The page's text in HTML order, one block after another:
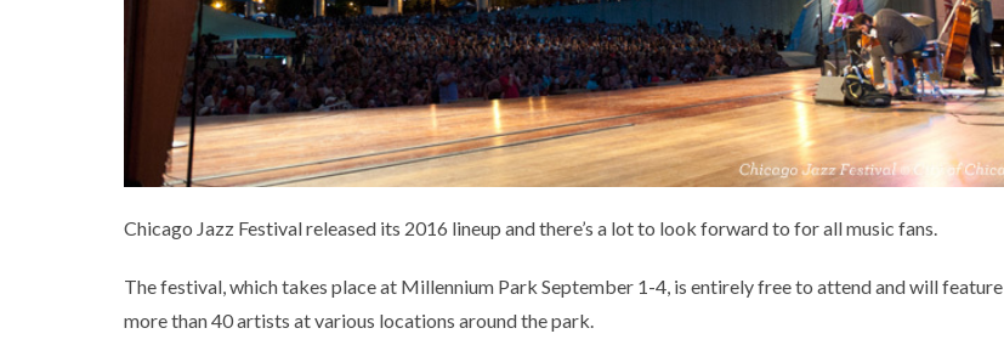
Chicago Jazz Festival released its 2016 lineup and there’s a lot to look forward to for all music fans.
The festival, which takes place at Millennium Park September 1-4, is entirely free to attend and will feature
more than 40 artists at various locations around the park.